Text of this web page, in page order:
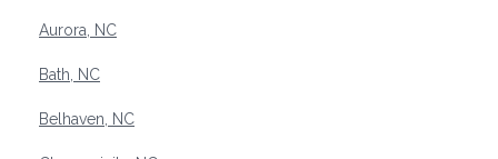
Aurora, NC
Bath, NC
Belhaven, NC